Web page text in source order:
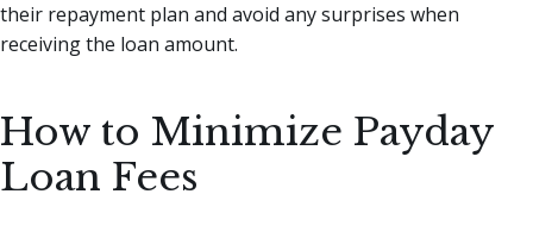
their repayment plan and avoid any surprises when
receiving the loan amount.
How to Minimize Payday
Loan Fees